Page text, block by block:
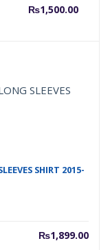
₨1,500.00
is:
SHIRT 2015-
₨1,899.00